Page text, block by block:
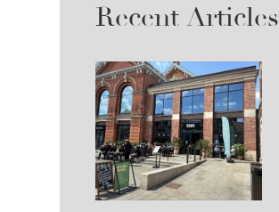
Recent Articles